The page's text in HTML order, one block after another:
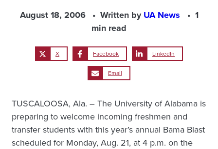
August 18, 2006 Written byUA News
1
min read
X Facebook LinkedIn
Email
TUSCALOOSA, Ala. – The University of Alabama is
preparing to welcome incoming freshmen and
transfer students with this year’s annual Bama Blast
scheduled for Monday, Aug. 21, at 4 p.m. on the